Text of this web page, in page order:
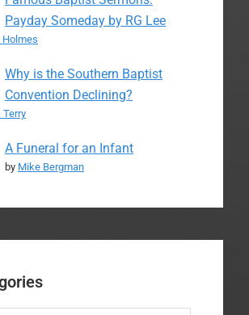
Payday Someday by RG Lee
Holmes
Why is the Southern Baptist
Convention Declining?
Terry
A Funeral for an Infant
by Mike Bergman